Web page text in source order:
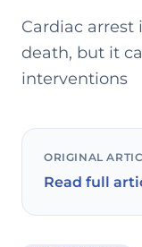
Cardiac arrest
death, but it
interventions
ORIGINAL
Read full